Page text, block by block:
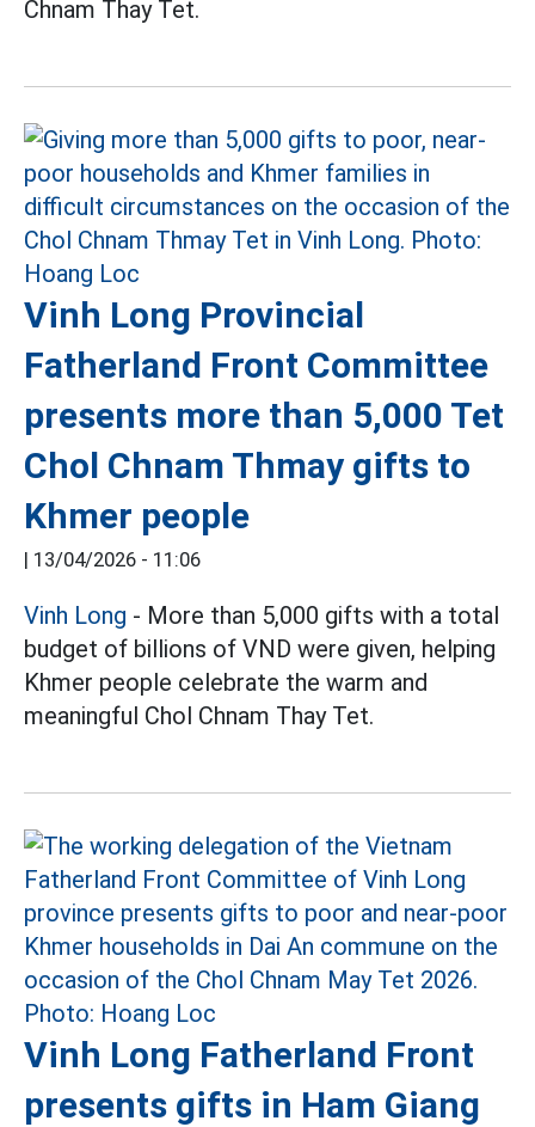
Chnam Thay Tet.
Vinh Long Provincial
Fatherland Front Committee
presents more than 5,000 Tet
Chol Chnam Thmay gifts to
Khmer people
| 13/04/2026 - 11:06
Vinh Long - More than 5,000 gifts with a total
budget of billions of VND were given, helping
Khmer people celebrate the warm and
meaningful Chol Chnam Thay Tet.
Vinh Long Fatherland Front
presents gifts in Ham Giang